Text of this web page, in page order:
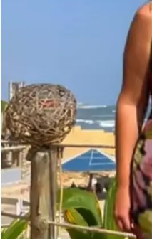
Image source: Expats Blog
That lonely summer
became the beginning of
One morning, scrolling
room, she saw a call for
in Osu. She showed up the
The children ran to her,
her into the courtyard.
who had done Zumba
moving. The kids copied
were jumping, laughing,